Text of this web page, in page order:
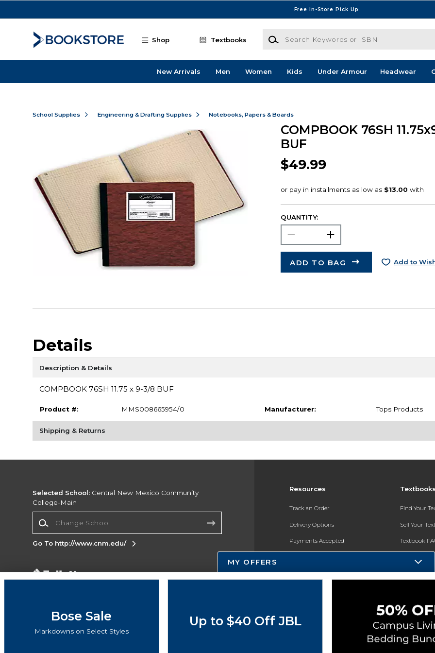
Free In-Store Pick Up
Shop Textbooks
Search Keywords or ISBN
New Arrivals Men Women Kids Under Armour Headwear
School Supplies Engineering & Drafting Supplies Notebooks, Papers & Boards
COMPBOOK 76SH
BUF
$49.99
QUANTITY:
ADD TO BAG Add to
Details
Description & Details
COMPBOOK 76SH 11.75 x 9-3/8 BUF
Product #: MMS008665954/0 Manufacturer: Tops Products
Shipping & Returns
Resources
Track an Order
Delivery Options
Payments Accepted
Gift Cards
Online Adoptions
Find Your
Sell Your
Textbook
Register for
Selected School: Central New Mexico Community
College-Main
Go To http://www.cnm.edu/
Corporate Information
Accessibility
MY OFFERS
Bose Sale
Markdowns on Select Styles
Up to $40 Off JBL